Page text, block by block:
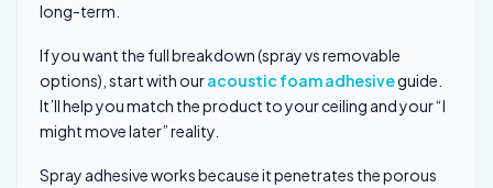
long-term.
If you want the full breakdown (spray vs removable
options), start with ouracoustic foam adhesiveguide.
It’ll help you match the product to your ceiling and your “I
might move later” reality.
Spray adhesive works because it penetrates the porous